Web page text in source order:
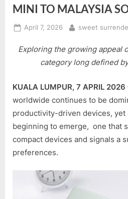
MINI TO MALAYSIA
Posted
April 7, 2026 By
sweet
Exploring the growing appeal
category long defined
KUALA LUMPUR, 7 APRIL 2026
worldwide continues to be
productivity-driven devices,
beginning to emerge, one that
compact devices and signals a
preferences.